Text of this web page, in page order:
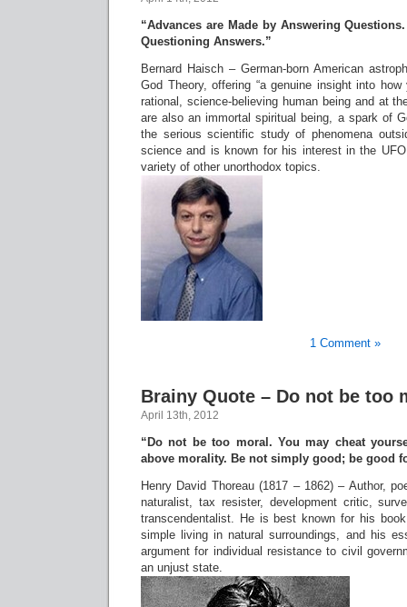
“Advances are Made by Answering
Questioning Answers.”
Bernard Haisch – German-born American
God Theory, offering “a genuine insight into
rational, science-believing human being and at
are also an immortal spiritual being, a spark of
the serious scientific study of phenomena
science and is known for his interest in the
variety of other unorthodox topics.
1 Comment »
Brainy Quote – Do not be too
April 13th, 2012
“Do not be too moral. You may cheat
above morality. Be not simply good; be good
Henry David Thoreau (1817 – 1862) – Author,
naturalist, tax resister, development critic,
transcendentalist. He is best known for his
simple living in natural surroundings, and his
argument for individual resistance to civil
an unjust state.